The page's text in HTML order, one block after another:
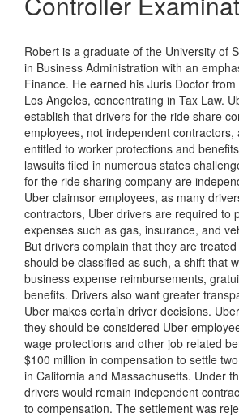
Robert is a graduate of the University of
in Business Administration with an
Finance. He earned his Juris Doctor
Los Angeles, concentrating in Tax Law.
establish that drivers for the ride share
employees, not independent contractors,
entitled to worker protections and
lawsuits filed in numerous states
for the ride sharing company are
Uber claimsor employees, as many
contractors, Uber drivers are required to
expenses such as gas, insurance, and
But drivers complain that they are
should be classified as such, a shift that
business expense reimbursements,
benefits. Drivers also want greater
Uber makes certain driver decisions.
they should be considered Uber
wage protections and other job related
$100 million in compensation to settle
in California and Massachusetts. Under
drivers would remain independent
to compensation. The settlement was